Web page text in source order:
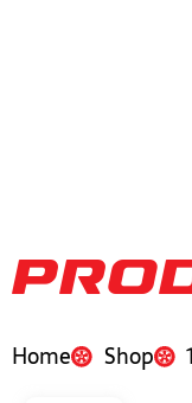
Home Shop